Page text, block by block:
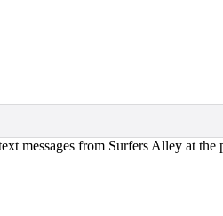
messages from Surfers Alley at